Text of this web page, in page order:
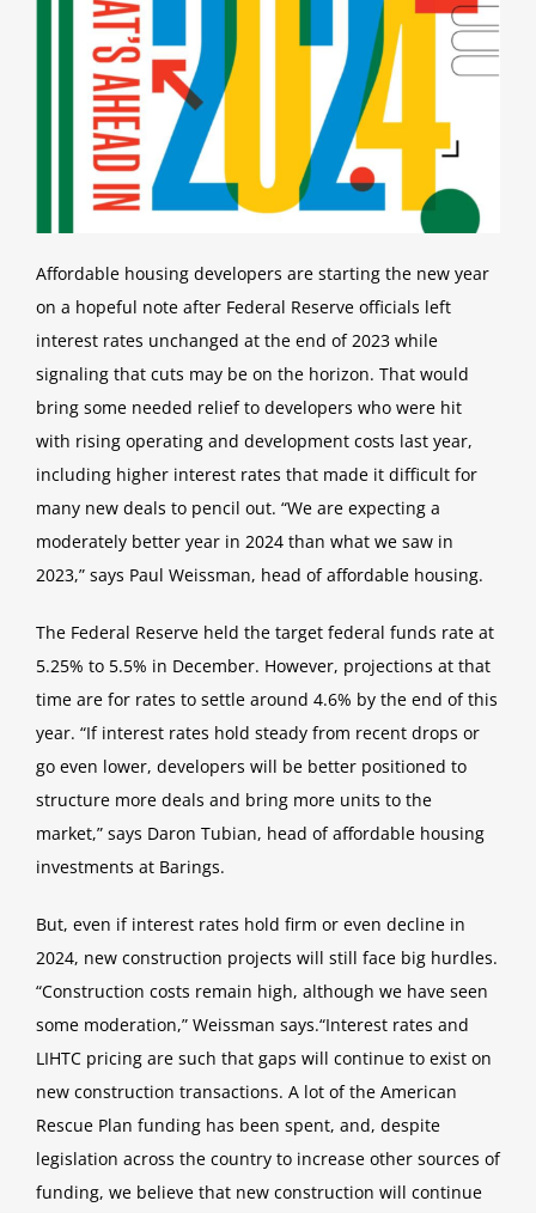
Office Locations
Affordable housing developers are starting the new year
on a hopeful note after Federal Reserve officials left
interest rates unchanged at the end of 2023 while
signaling that cuts may be on the horizon. That would
bring some needed relief to developers who were hit
with rising operating and development costs last year,
including higher interest rates that made it difficult for
many new deals to pencil out. “We are expecting a
moderately better year in 2024 than what we saw in
2023,” says Paul Weissman, head of affordable housing.
The Federal Reserve held the target federal funds rate at
5.25% to 5.5% in December. However, projections at that
time are for rates to settle around 4.6% by the end of this
year. “If interest rates hold steady from recent drops or
go even lower, developers will be better positioned to
structure more deals and bring more units to the
market,” says Daron Tubian, head of affordable housing
investments at Barings.
But, even if interest rates hold firm or even decline in
2024, new construction projects will still face big hurdles.
“Construction costs remain high, although we have seen
some moderation,” Weissman says.“Interest rates and
LIHTC pricing are such that gaps will continue to exist on
new construction transactions. A lot of the American
Rescue Plan funding has been spent, and, despite
legislation across the country to increase other sources of
funding, we believe that new construction will continue